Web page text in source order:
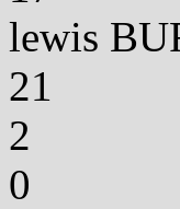
lewis
21
2
0